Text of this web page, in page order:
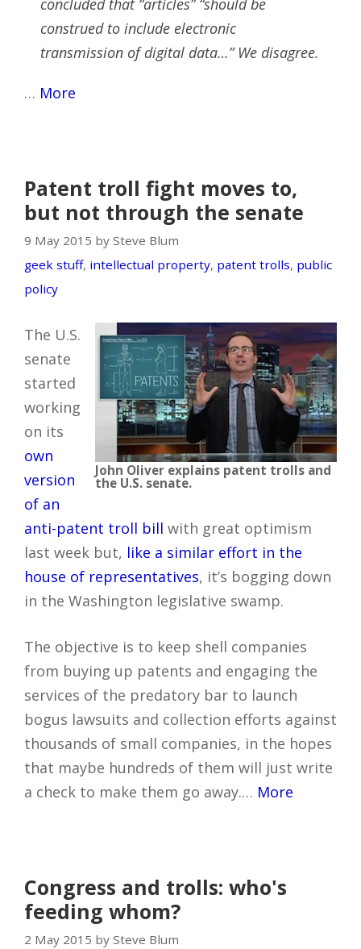
concluded that “articles” “should be
construed to include electronic
transmission of digital data…” We disagree.
… More
Patent troll fight moves to,
but not through the senate
9 May 2015 by Steve Blum
geek stuff, intellectual property, patent trolls, public
policy
John Oliver explains patent trolls and
the U.S. senate.
The U.S.
senate
started
working
on its
own
version
of an
anti-patent troll bill with great optimism
last week but, like a similar effort in the
house of representatives, it’s bogging down
in the Washington legislative swamp.
The objective is to keep shell companies
from buying up patents and engaging the
services of the predatory bar to launch
bogus lawsuits and collection efforts against
thousands of small companies, in the hopes
that maybe hundreds of them will just write
a check to make them go away.… More
Congress and trolls: who's
feeding whom?
2 May 2015 by Steve Blum